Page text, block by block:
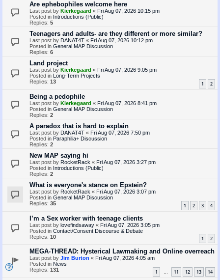
Are ephebophiles welcome here
Last post by Kierkegaard « Fri Aug 07, 2026 10:15 pm
Posted in Introductions (Public)
Replies: 5
Teenagers and adults- are they different or more similar?
Last post by DANAT4T « Fri Aug 07, 2026 10:12 pm
Posted in General MAP Discussion
Replies: 6
Land project
Last post by Kierkegaard « Fri Aug 07, 2026 9:05 pm
Posted in Long-Term Projects
Replies: 13 1 2
Being a pedophile
Last post by Kierkegaard « Fri Aug 07, 2026 8:41 pm
Posted in General MAP Discussion
Replies: 2
A paradox that is hard to explain
Last post by DANAT4T « Fri Aug 07, 2026 7:50 pm
Posted in Paraphilia+ Discussion
Replies: 2
New MAP saying hi
Last post by RocketRack « Fri Aug 07, 2026 3:27 pm
Posted in Introductions (Public)
Replies: 2
What is everyone's stance on Epstein?
Last post by RocketRack « Fri Aug 07, 2026 3:07 pm
Posted in General MAP Discussion
Replies: 35 1 2 3 4
I’m a Sex worker with teenage clients
Last post by lovefindsaway « Fri Aug 07, 2026 3:05 pm
Posted in Contact/Consent Discourse & Debate
Replies: 10 1 2
MEGA-THREAD: Hysterical Lawmaking and Online overreach
Last post by Jim Burton « Fri Aug 07, 2026 4:05 am
Posted in News
Replies: 131 1 … 11 12 13 14